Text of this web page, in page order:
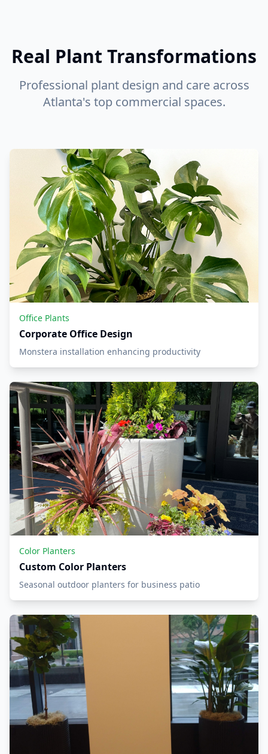
Real Plant Transformations
Professional plant design and care across
Atlanta's top commercial spaces.
Office Plants
Corporate Office Design
Monstera installation enhancing productivity
Color Planters
Custom Color Planters
Seasonal outdoor planters for business patio